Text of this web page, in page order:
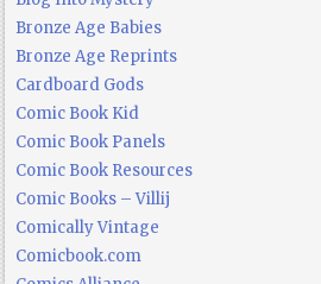
Bronze Age Babies
Bronze Age Reprints
Cardboard Gods
Comic Book Kid
Comic Book Panels
Comic Book Resources
Comic Books – Villij
Comically Vintage
Comicbook.com